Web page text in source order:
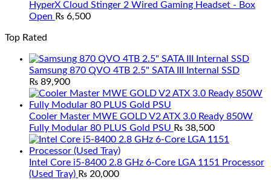
HyperX Cloud Stinger 2 Wired Gaming Headset - Box
Open ₨ 6,500
Top Rated
Samsung 870 QVO 4TB 2.5" SATA III Internal SSD
₨ 89,900
Cooler Master MWE GOLD V2 ATX 3.0 Ready 850W
Fully Modular 80 PLUS Gold PSU ₨ 38,500
Intel Core i5-8400 2.8 GHz 6-Core LGA 1151 Processor
(Used Tray) ₨ 20,000